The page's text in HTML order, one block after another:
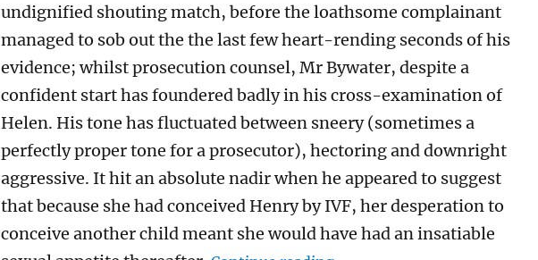
undignified shouting match, before the loathsome complainant
managed to sob out the the last few heart-rending seconds of his
evidence; whilst prosecution counsel, Mr Bywater, despite a
confident start has foundered badly in his cross-examination of
Helen. His tone has fluctuated between sneery (sometimes a
perfectly proper tone for a prosecutor), hectoring and downright
aggressive. It hit an absolute nadir when he appeared to suggest
that because she had conceived Henry by IVF, her desperation to
conceive another child meant she would have had an insatiable